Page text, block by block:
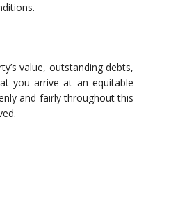
value, outstanding debts,
you arrive at an equitable
and fairly throughout this